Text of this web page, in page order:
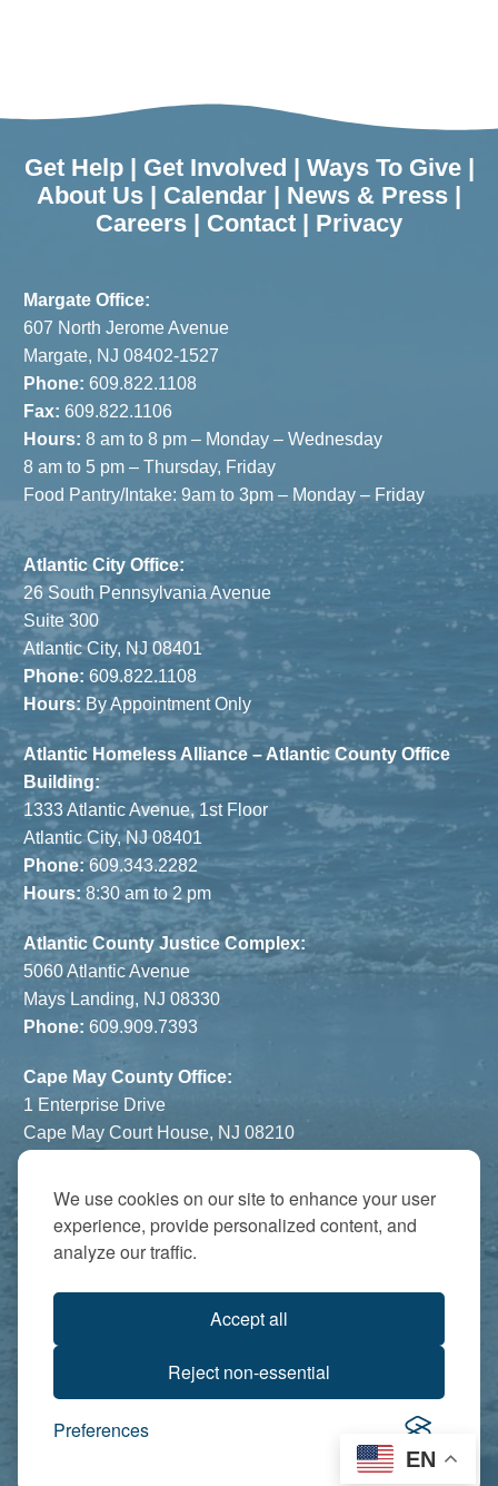
We use cookies on our site to enhance your user
experience, provide personalized content, and
analyze our traffic.
Accept all
Reject non-essential
Preferences
Get Help| Get Involved | Ways To Give|
About Us | Calendar | News & Press |
Careers | Contact | Privacy
Margate Office:
607 North Jerome Avenue
Margate, NJ 08402-1527
Phone: 609.822.1108
Fax: 609.822.1106
Hours: 8 am to 8 pm – Monday – Wednesday
8 am to 5 pm – Thursday, Friday
Food Pantry/Intake: 9am to 3pm – Monday – Friday
Atlantic City Office:
26 South Pennsylvania Avenue
Suite 300
Atlantic City, NJ 08401
Phone: 609.822.1108
Hours: By Appointment Only
Atlantic Homeless Alliance – Atlantic County Office
Building:
1333 Atlantic Avenue, 1st Floor
Atlantic City, NJ 08401
Phone:609.343.2282
Hours: 8:30 am to 2 pm
Atlantic County Justice Complex:
5060 Atlantic Avenue
Mays Landing, NJ 08330
Phone: 609.909.7393
Cape May County Office:
1 Enterprise Drive
Cape May Court House, NJ 08210
Hours:
By Appointment Only
The Atrium:
6821 Black Horse Pike
Egg Harbor Township, NJ 08234
EN